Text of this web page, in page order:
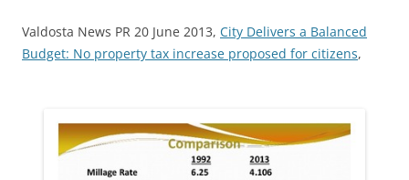
Valdosta News PR 20 June 2013, City Delivers a Balanced
Budget: No property tax increase proposed for citizens,